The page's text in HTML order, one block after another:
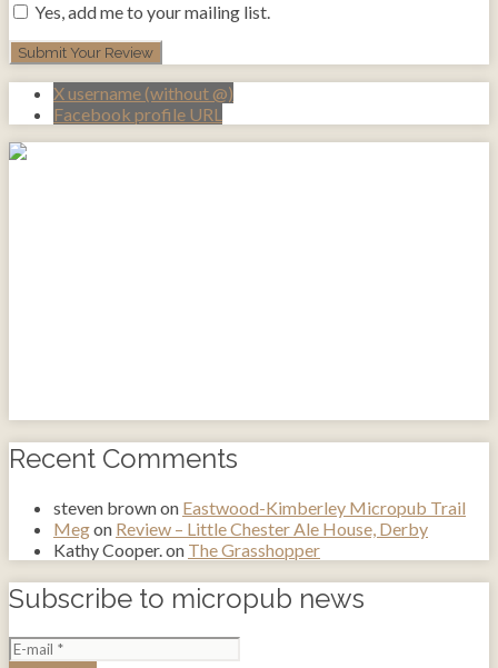
Yes, add me to your mailing list.
X username (without @)
Facebook profile URL
Recent Comments
steven brownon Eastwood-Kimberley Micropub Trail
Megon Review – Little Chester Ale House, Derby
Kathy Cooper.on The Grasshopper
Subscribe to micropub news